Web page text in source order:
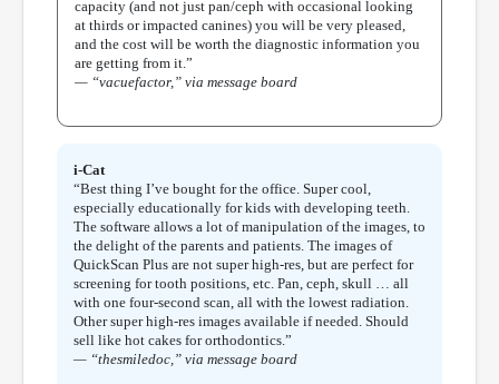
capacity (and not just pan/ceph with occasional looking
at thirds or impacted canines) you will be very pleased,
and the cost will be worth the diagnostic information you
are getting from it.”
— “vacuefactor,” via message board
i-Cat
“Best thing I’ve bought for the office. Super cool,
especially educationally for kids with developing teeth.
The software allows a lot of manipulation of the images, to
the delight of the parents and patients. The images of
QuickScan Plus are not super high-res, but are perfect for
screening for tooth positions, etc. Pan, ceph, skull … all
with one four-second scan, all with the lowest radiation.
Other super high-res images available if needed. Should
sell like hot cakes for orthodontics.”
— “thesmiledoc,” via message board